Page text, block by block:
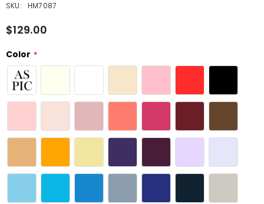
SKU: HM7087
$129.00
Color